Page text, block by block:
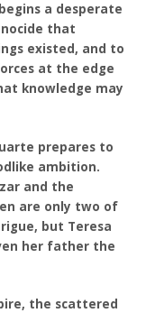
a desperate
that
existed, and to
at the edge
knowledge may
prepares to
ambition.
and the
are only two of
but Teresa
her father the
the scattered